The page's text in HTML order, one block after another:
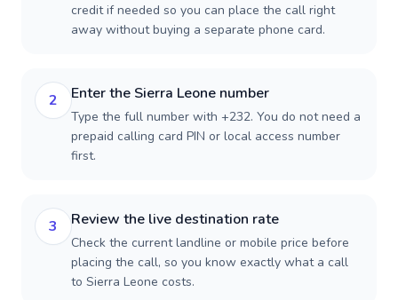
credit if needed so you can place the call right
away without buying a separate phone card.
2 Enter the Sierra Leone number
Type the full number with +232. You do not need a
prepaid calling card PIN or local access number
first.
3 Review the live destination rate
Check the current landline or mobile price before
placing the call, so you know exactly what a call
to Sierra Leone costs.